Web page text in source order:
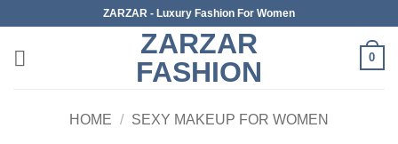
content
ZARZAR - Luxury Fashion For Women
ZARZAR
FASHION
0
HOME / SEXY MAKEUP FOR WOMEN